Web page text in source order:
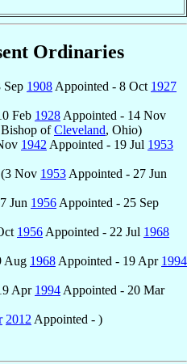
Ordinaries
Sep 1908 Appointed - 8 Oct 1927
Feb 1928 Appointed - 14 Nov
ofCleveland, Ohio)
1942 Appointed - 19 Jul 1953
Nov 1953 Appointed - 27 Jun
Jun 1956 Appointed - 25 Sep
1956 Appointed - 22 Jul 1968
Aug 1968 Appointed - 19 Apr 1994
Apr 1994 Appointed - 20 Mar
2012 Appointed - )